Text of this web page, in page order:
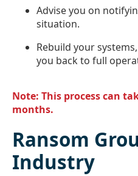
Advise you on
situation.
Rebuild your
you back to full
Note: This process can
months.
Ransom
Industry